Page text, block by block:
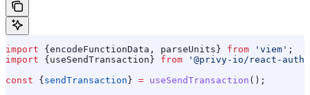
import { encodeFunctionData , parseUnits } from 'viem' ;
import { useSendTransaction } from '@privy-io/react-auth'
const { sendTransaction } = useSendTransaction ();